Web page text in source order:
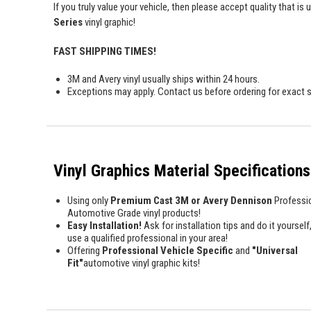
If you truly value your vehicle, then please accept quality that
Seriesvinyl graphic!
FAST SHIPPING TIMES!
3M and Avery vinyl usually ships within 24 hours.
Exceptions may apply. Contact us before ordering for exact
Vinyl Graphics Material Specifications
Using only Premium Cast 3M or Avery Dennison
Automotive Grade vinyl products!
Easy Installation! Ask for installation tips and do it
use a qualified professional in your area!
Offering Professional Vehicle Specific and "Universal
Fit"automotive vinyl graphic kits!